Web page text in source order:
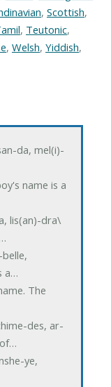
, Scottish,
, Teutonic,
, Welsh, Yiddish,
da, mel(i)-
name is a
lis(an)-dra\
a…
The
des, ar-
ye,